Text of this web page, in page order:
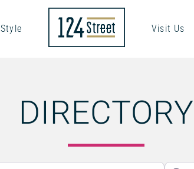
Style Visit Us
DIRECTORY